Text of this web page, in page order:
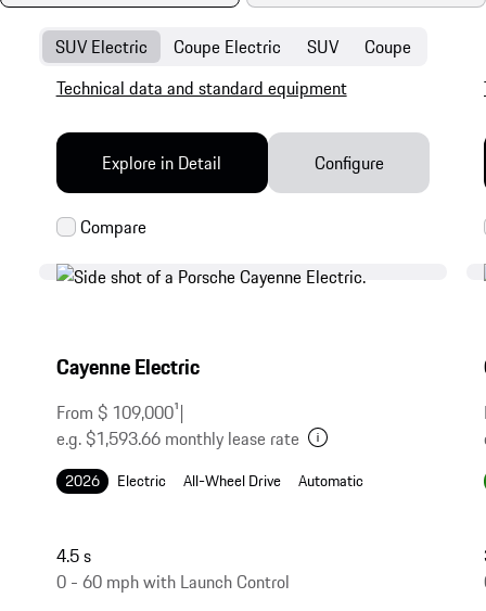
SUV Electric Coupe Electric SUV Coupe
Cayenne Electric
From $ 109,0001|
e.g. $1,593.66 monthly lease rate
2026 Electric All-Wheel Drive Automatic
4.5 s
0 - 60 mph with Launch Control
Technical data and standard equipment
Explore in Detail Configure